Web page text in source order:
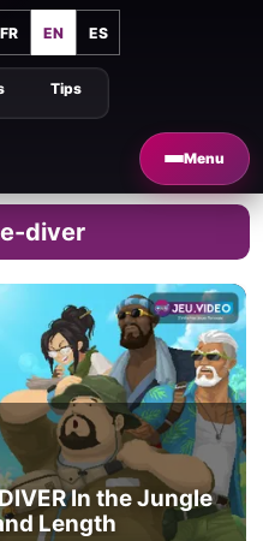
FR EN ES
Menu
Tips
diver
In the Jungle
Length